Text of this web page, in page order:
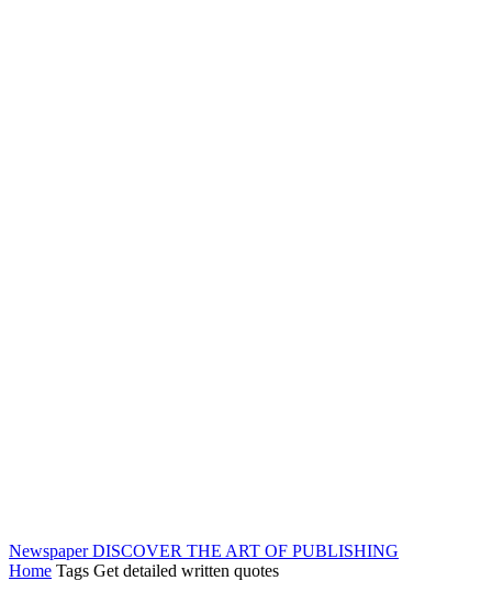
Newspaper DISCOVER THE ART OF PUBLISHING
Home Tags Get detailed written quotes